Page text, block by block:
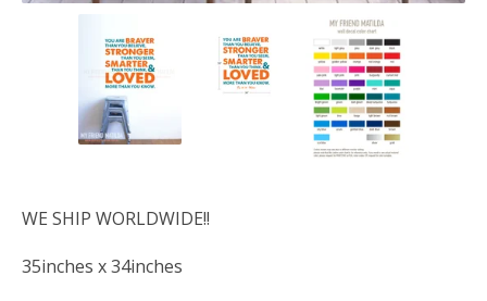
WE SHIP WORLDWIDE!!
35inches x 34inches